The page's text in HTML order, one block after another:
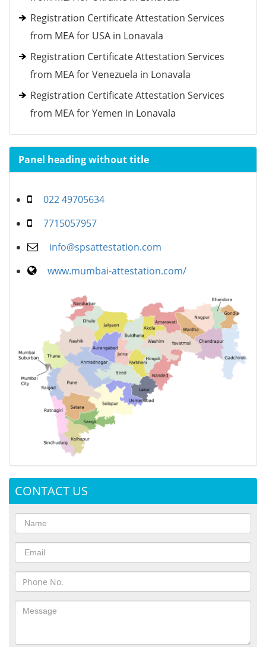
Registration Certificate Attestation Services
from MEA for USA in Lonavala
Registration Certificate Attestation Services
from MEA for Venezuela in Lonavala
Registration Certificate Attestation Services
from MEA for Yemen in Lonavala
Panel heading without title
022 49705634
7715057957
info@spsattestation.com
www.mumbai-attestation.com/
CONTACT US